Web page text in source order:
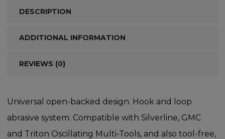
DESCRIPTION
ADDITIONAL INFORMATION
REVIEWS (0)
Universal open-backed design. Hook and loop
abrasive system. Compatible with Silverline, GMC
and Triton Oscillating Multi-Tools, and also tool-free,